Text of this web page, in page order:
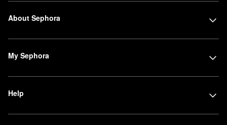
About Sephora
My Sephora
Help